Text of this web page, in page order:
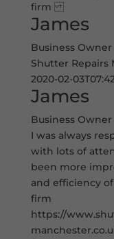
firm
James
Business Owner
Shutter Repairs
2020-02-
James
Business Owner
I was always
with lots of
been more
and efficiency
firm
https://